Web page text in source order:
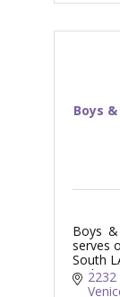
Boys
Boys
serves
South
and2232